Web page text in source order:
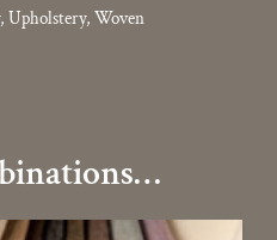
, Upholstery, Woven